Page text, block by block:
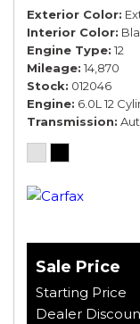
Exterior Color
Interior Color
Engine Type 12
Mileage 14,870
Stock 012046
Engine 6.0L 12
Transmission
Sale Price
Starting Price
Dealer